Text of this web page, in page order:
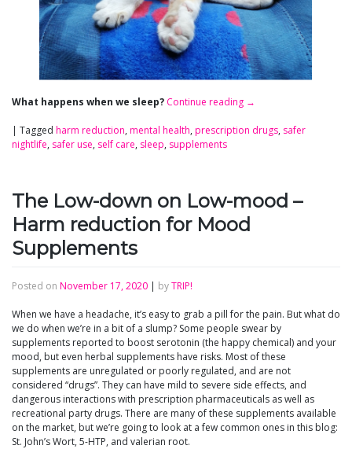
What happens when we sleep? Continue reading →
| Tagged harm reduction, mental health, prescription drugs, safer
nightlife, safer use, self care, sleep, supplements
The Low-down on Low-mood –
Harm reduction for Mood
Supplements
Posted on November 17, 2020 | byTRIP!
When we have a headache, it’s easy to grab a pill for the pain. But what do
we do when we’re in a bit of a slump? Some people swear by
supplements reported to boost serotonin (the happy chemical) and your
mood, but even herbal supplements have risks. Most of these
supplements are unregulated or poorly regulated, and are not
considered “drugs”. They can have mild to severe side effects, and
dangerous interactions with prescription pharmaceuticals as well as
recreational party drugs. There are many of these supplements available
on the market, but we’re going to look at a few common ones in this blog:
St. John’s Wort, 5-HTP, and valerian root.